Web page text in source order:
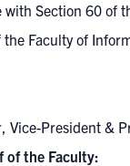
with Section 60 of
the Faculty of
Vice-President &
of the Faculty: